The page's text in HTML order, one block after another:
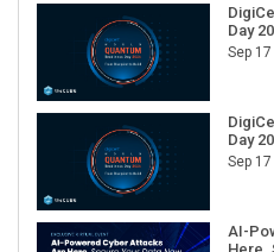
Day
Sep 17
Day
Sep 17
AI-